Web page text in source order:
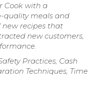
Cook with a
quality meals and
new recipes that
new customers,
Practices, Cash
Techniques, Time